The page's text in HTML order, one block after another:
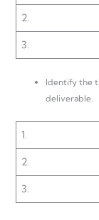
2.
3.
Identify the
deliverable.
1.
2.
3.